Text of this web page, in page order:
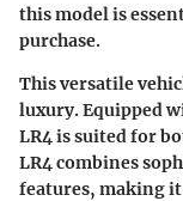
this model is
purchase.
This versatile
luxury. Equipped
LR4 is suited for
LR4 combines
features, making